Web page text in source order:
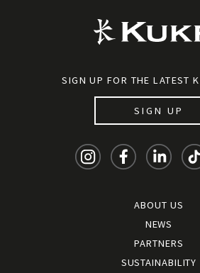
SIGN UP FOR THE LATEST
SIGN UP
ABOUT US
NEWS
PARTNERS
SUSTAINABILITY